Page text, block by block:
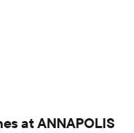
at ANNAPOLIS